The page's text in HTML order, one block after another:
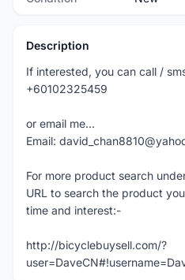
Description
If interested, you can call /
+60102325459
or email me...
Email:
For more product search
URL to search the product
time and interest:-
http://bicyclebuysell.com/?